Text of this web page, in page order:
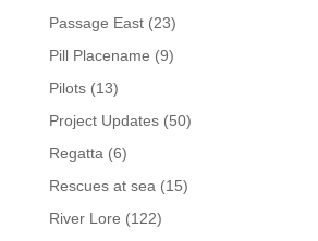
Passage East(23)
Pill Placename (9)
Pilots(13)
Project Updates(50)
Regatta (6)
Rescues at sea (15)
River Lore (122)